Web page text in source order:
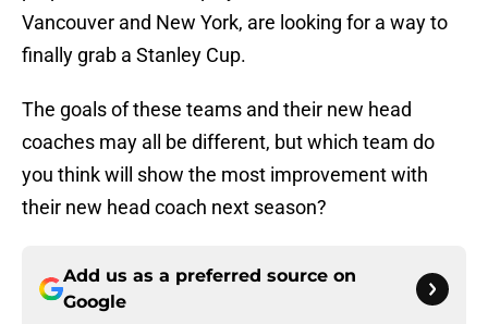
Vancouver and New York, are looking for a way to
finally grab a Stanley Cup.
The goals of these teams and their new head
coaches may all be different, but which team do
you think will show the most improvement with
their new head coach next season?
Add us as a preferred source on
Google